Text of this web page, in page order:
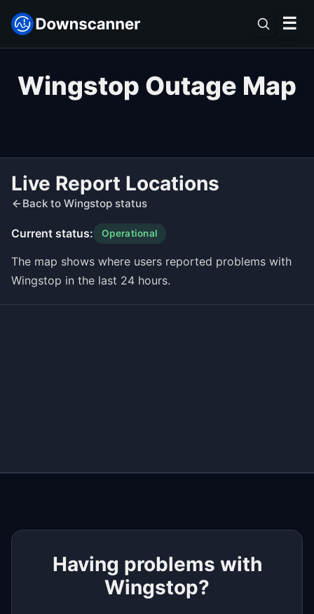
☰
Wingstop Outage Map
Live Report Locations
Back to Wingstop status
Current status: Operational
The map shows where users reported problems with
Wingstop in the last 24 hours.
Having problems with
Wingstop?